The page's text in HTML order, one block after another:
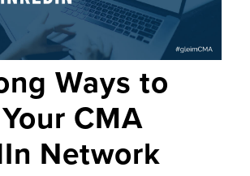
Ways to
CMA
Network